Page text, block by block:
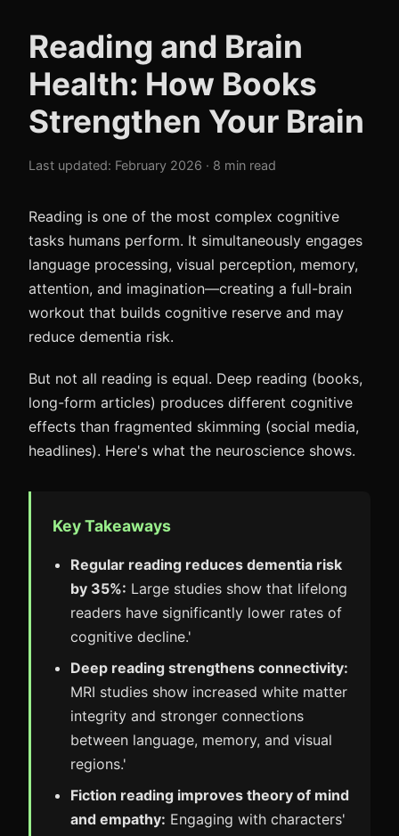
Reading and Brain
Health: How Books
Strengthen Your Brain
Last updated: February 2026 · 8 min read
Reading is one of the most complex cognitive
tasks humans perform. It simultaneously engages
language processing, visual perception, memory,
attention, and imagination—creating a full-brain
workout that builds cognitive reserve and may
reduce dementia risk.
But not all reading is equal. Deep reading (books,
long-form articles) produces different cognitive
effects than fragmented skimming (social media,
headlines). Here's what the neuroscience shows.
Key Takeaways
Regular reading reduces dementia risk
by 35%: Large studies show that lifelong
readers have significantly lower rates of
cognitive decline.'
Deep reading strengthens connectivity:
MRI studies show increased white matter
integrity and stronger connections
between language, memory, and visual
regions.'
Fiction reading improves theory of mind
and empathy: Engaging with characters'